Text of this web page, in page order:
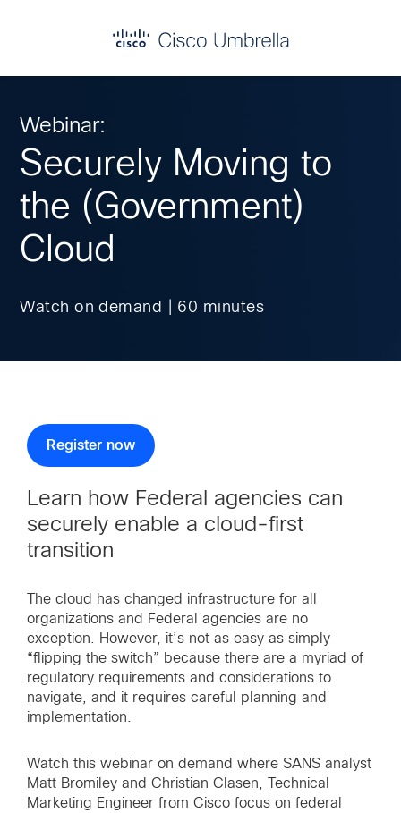
Webinar:
Securely Moving to
the (Government)
Cloud
Watch on demand | 60 minutes
Register now
Learn how Federal agencies can
securely enable a cloud-first
transition
The cloud has changed infrastructure for all
organizations and Federal agencies are no
exception. However, it’s not as easy as simply
“flipping the switch” because there are a myriad of
regulatory requirements and considerations to
navigate, and it requires careful planning and
implementation.
Watch this webinar on demand where SANS analyst
Matt Bromiley and Christian Clasen, Technical
Marketing Engineer from Cisco focus on federal